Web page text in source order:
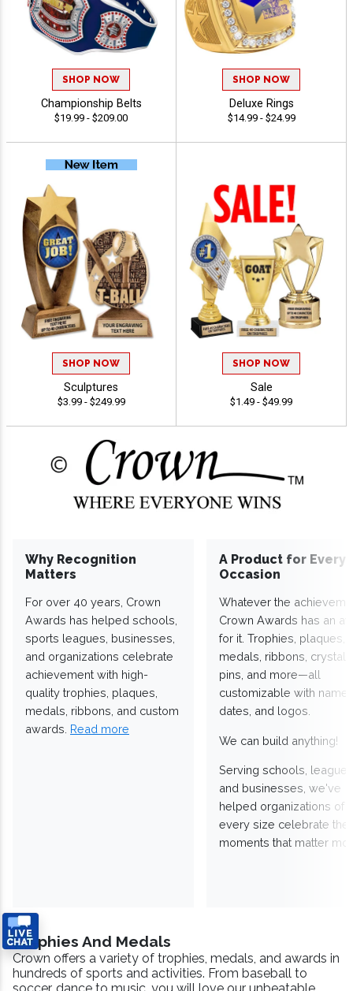
SHOP NOW
Championship Belts
$19.99 - $209.00
SHOP NOW
Deluxe Rings
$14.99 - $24.99
SHOP NOW
Sculptures
$3.99 - $249.99
SHOP NOW
Sale
$1.49 - $49.99
Why Recognition
Matters
For over 40 years, Crown
Awards has helped schools,
sports leagues, businesses,
and organizations celebrate
achievement with high-
quality trophies, plaques,
medals, ribbons, and custom
awards. Read more
A Product for Every
Occasion
Whatever the
Crown Awards has an
for it. Trophies, plaques,
medals, ribbons,
pins, and more—all
customizable with
dates, and logos.
We can build anything!
Serving schools,
and businesses, we've
helped organizations of
every size celebrate the
moments that matter
Trophies And Medals
Crown offers a variety of trophies, medals, and awards in
hundreds of sports and activities. From baseball to